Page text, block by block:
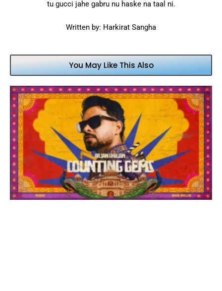
tu gucci jahe gabru nu haske na taal ni.
Written by: Harkirat Sangha
You May Like This Also